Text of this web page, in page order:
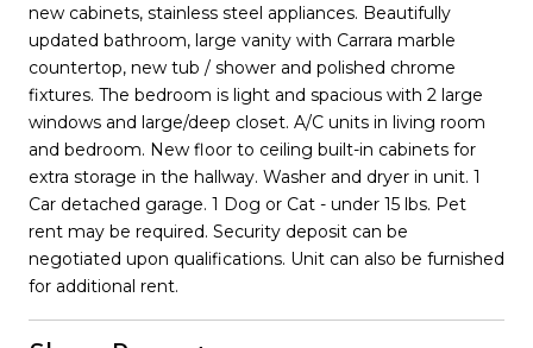
new cabinets, stainless steel appliances. Beautifully
updated bathroom, large vanity with Carrara marble
countertop, new tub / shower and polished chrome
fixtures. The bedroom is light and spacious with 2 large
windows and large/deep closet. A/C units in living room
and bedroom. New floor to ceiling built-in cabinets for
extra storage in the hallway. Washer and dryer in unit. 1
Car detached garage. 1 Dog or Cat - under 15 lbs. Pet
rent may be required. Security deposit can be
negotiated upon qualifications. Unit can also be furnished
for additional rent.